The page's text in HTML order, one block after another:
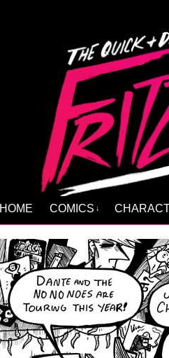
HOME COMICS ↓